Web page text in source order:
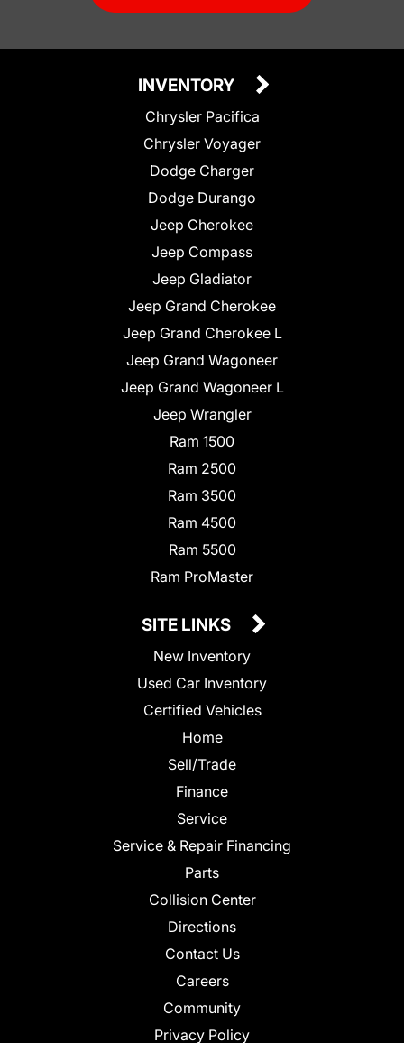
INVENTORY
Chrysler Pacifica
Chrysler Voyager
Dodge Charger
Dodge Durango
Jeep Cherokee
Jeep Compass
Jeep Gladiator
Jeep Grand Cherokee
Jeep Grand Cherokee L
Jeep Grand Wagoneer
Jeep Grand Wagoneer L
Jeep Wrangler
Ram 1500
Ram 2500
Ram 3500
Ram 4500
Ram 5500
Ram ProMaster
SITE LINKS
New Inventory
Used Car Inventory
Certified Vehicles
Home
Sell/Trade
Finance
Service
Service & Repair Financing
Parts
Collision Center
Directions
Contact Us
Careers
Community
Privacy Policy